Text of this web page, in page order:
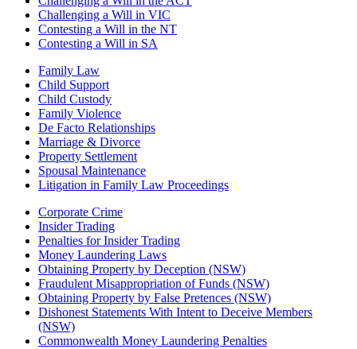
Challenging a Will in VIC
Contesting a Will in the NT
Contesting a Will in SA
Family Law
Child Support
Child Custody
Family Violence
De Facto Relationships
Marriage & Divorce
Property Settlement
Spousal Maintenance
Litigation in Family Law Proceedings
Corporate Crime
Insider Trading
Penalties for Insider Trading
Money Laundering Laws
Obtaining Property by Deception (NSW)
Fraudulent Misappropriation of Funds (NSW)
Obtaining Property by False Pretences (NSW)
Dishonest Statements With Intent to Deceive Members
(NSW)
Commonwealth Money Laundering Penalties